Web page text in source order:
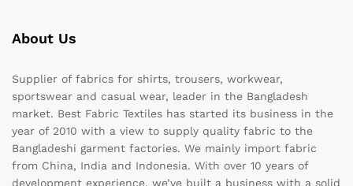
About Us
Supplier of fabrics for shirts, trousers, workwear,
sportswear and casual wear, leader in the Bangladesh
market. Best Fabric Textiles has started its business in the
year of 2010 with a view to supply quality fabric to the
Bangladeshi garment factories. We mainly import fabric
from China, India and Indonesia. With over 10 years of
development experience, we’ve built a business with a solid